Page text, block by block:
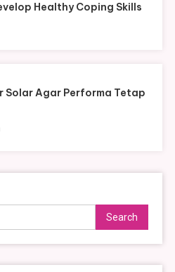
Healthy Coping Skills
Solar Agar Performa Tetap
Search